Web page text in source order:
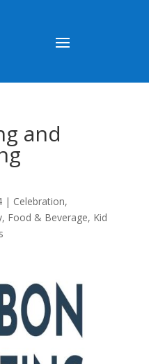
and
| Celebration,
, Food & Beverage, Kid